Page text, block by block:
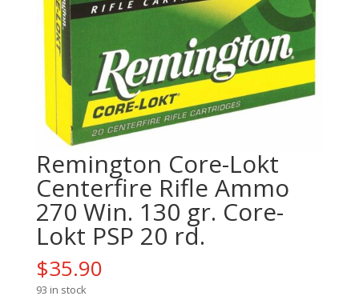
Remington Core-Lokt
Centerfire Rifle Ammo
270 Win. 130 gr. Core-
Lokt PSP 20 rd.
$35.90
93 in stock